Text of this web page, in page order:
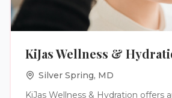
KiJas Wellness &
Silver Spring, MD
KiJas Wellness & Hydration offers